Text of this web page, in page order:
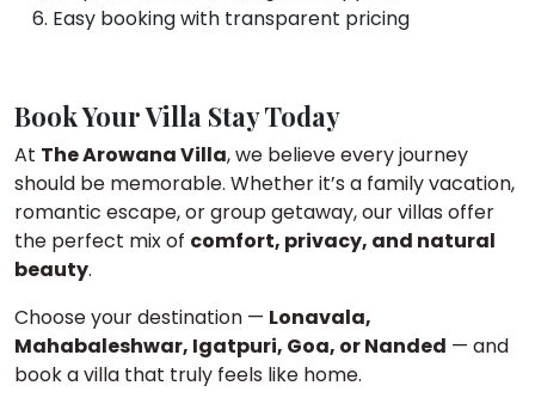
Easy booking with transparent pricing
Book Your Villa Stay Today
At The Arowana Villa, we believe every journey
should be memorable. Whether it’s a family vacation,
romantic escape, or group getaway, our villas offer
the perfect mix of comfort, privacy, and natural
beauty.
Choose your destination — Lonavala,
Mahabaleshwar, Igatpuri, Goa, or Nanded — and
book a villa that truly feels like home.